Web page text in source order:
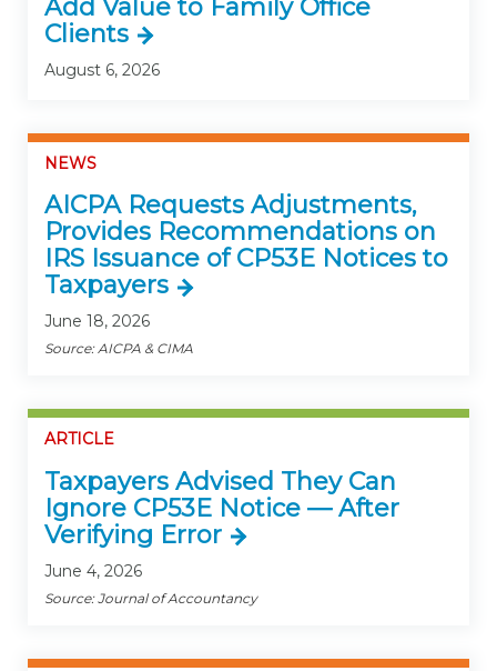
Add Value to Family Office
Clients
August 6, 2026
NEWS
AICPA Requests Adjustments,
Provides Recommendations on
IRS Issuance of CP53E Notices to
Taxpayers
June 18, 2026
Source: AICPA & CIMA
ARTICLE
Taxpayers Advised They Can
Ignore CP53E Notice — After
Verifying Error
June 4, 2026
Source: Journal of Accountancy